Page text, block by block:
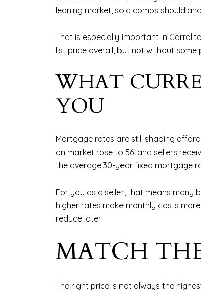
leaning market, sold comps should
That is especially important in
list price overall, but not without
WHAT
YOU
Mortgage rates are still shaping
on market rose to 56, and sellers
the average 30-year fixed mortgage
For you as a seller, that means many
higher rates make monthly costs
reduce later.
MATCH
The right price is not always the